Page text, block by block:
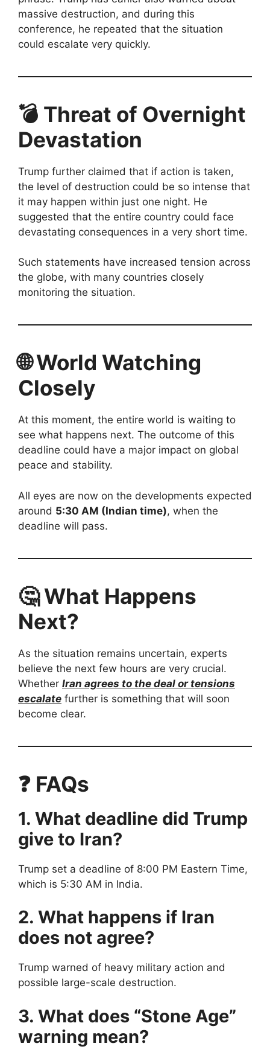
massive destruction, and during this
conference, he repeated that the situation
could escalate very quickly.
💣 Threat of Overnight
Devastation
Trump further claimed that if action is taken,
the level of destruction could be so intense that
it may happen within just one night. He
suggested that the entire country could face
devastating consequences in a very short time.
Such statements have increased tension across
the globe, with many countries closely
monitoring the situation.
🌐 World Watching
Closely
At this moment, the entire world is waiting to
see what happens next. The outcome of this
deadline could have a major impact on global
peace and stability.
All eyes are now on the developments expected
around 5:30 AM (Indian time), when the
deadline will pass.
🤔 What Happens
Next?
As the situation remains uncertain, experts
believe the next few hours are very crucial.
Whether Iran agrees to the deal or tensions
escalate further is something that will soon
become clear.
❓ FAQs
1. What deadline did Trump
give to Iran?
Trump set a deadline of 8:00 PM Eastern Time,
which is 5:30 AM in India.
2. What happens if Iran
does not agree?
Trump warned of heavy military action and
possible large-scale destruction.
3. What does “Stone Age”
warning mean?